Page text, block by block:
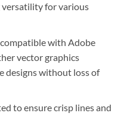
for various
with Adobe
vector graphics
designs without loss of
to ensure crisp lines and